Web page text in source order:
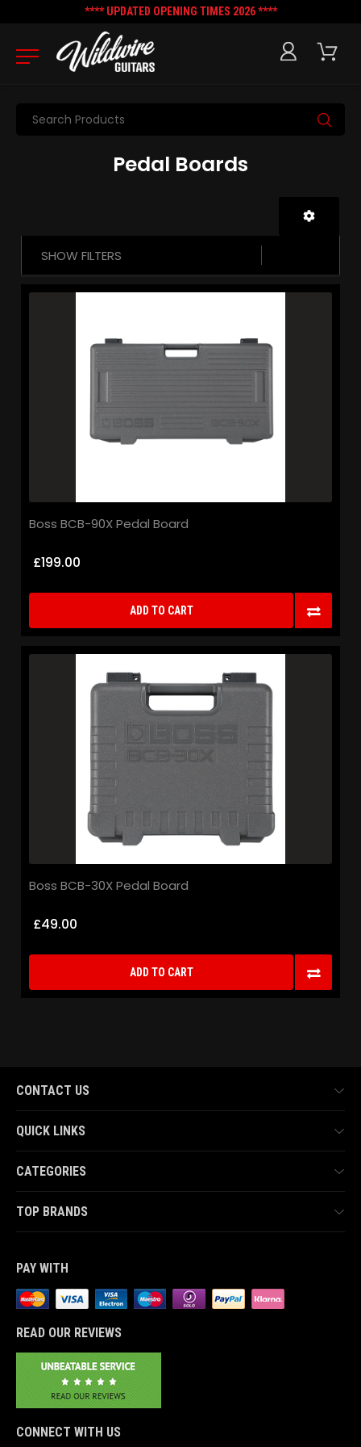
**** UPDATED OPENING TIMES 2026 ****
Search
Pedal Boards
SHOW FILTERS
Boss BCB-90X Pedal Board
£199.00
ADD TO CART
Boss BCB-30X Pedal Board
£49.00
ADD TO CART
CONTACT US
QUICK LINKS
CATEGORIES
TOP BRANDS
PAY WITH
READ OUR REVIEWS
CONNECT WITH US